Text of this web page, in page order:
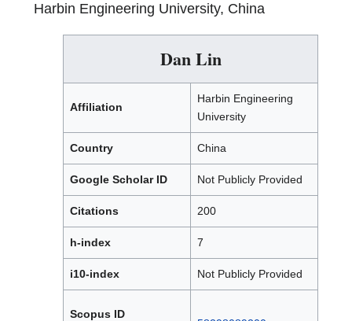
Harbin Engineering University, China
Dan Lin
Affiliation
Harbin Engineering
University
Country China
Google Scholar ID Not Publicly Provided
Citations 200
h-index 7
i10-index Not Publicly Provided
Scopus ID